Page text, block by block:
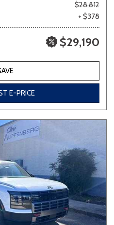
$28,812
+ $378
$29,190
E-PRICE